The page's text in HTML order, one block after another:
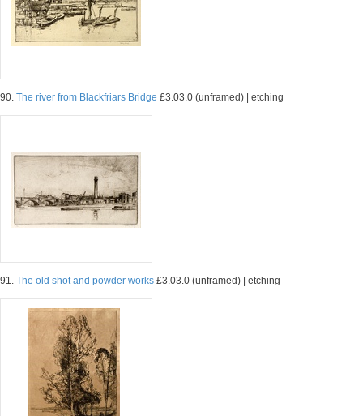
90. The river from Blackfriars Bridge £3.03.0 (unframed) | etching
91. The old shot and powder works £3.03.0 (unframed) | etching